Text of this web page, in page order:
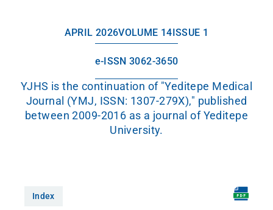
APRIL 2026VOLUME 14 ISSUE 1
e-ISSN 3062-3650
YJHS is the continuation of "Yeditepe Medical
Journal (YMJ, ISSN: 1307-279X)," published
between 2009-2016 as a journal of Yeditepe
University.
Index